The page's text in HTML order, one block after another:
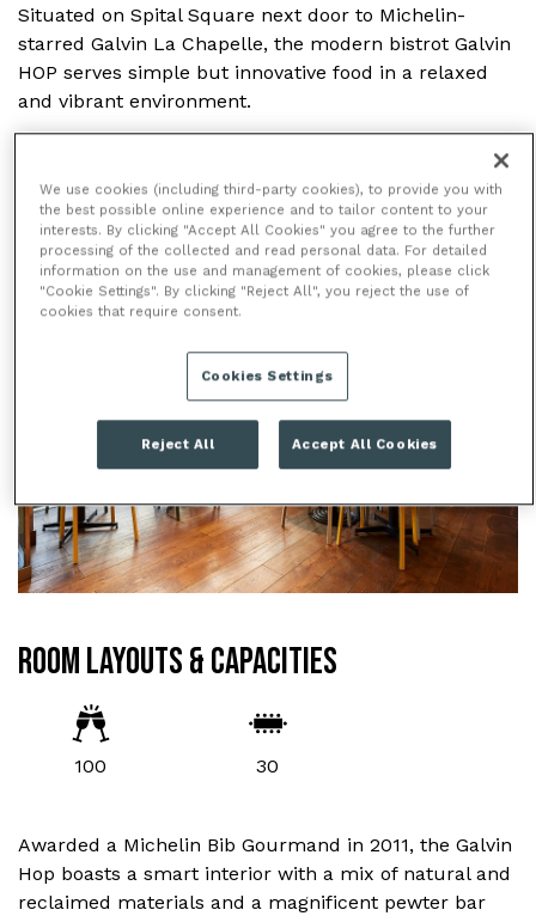
Situated on Spital Square next door to Michelin-
starred Galvin La Chapelle, the modern bistrot Galvin
HOP serves simple but innovative food in a relaxed
and vibrant environment.
BAR
ROOM LAYOUTS & CAPACITIES
100 30
Awarded a Michelin Bib Gourmand in 2011, the Galvin
Hop boasts a smart interior with a mix of natural and
reclaimed materials and a magnificent pewter bar
We use cookies (including third-party cookies), to provide you with
the best possible online experience and to tailor content to your
interests. By clicking "Accept All Cookies" you agree to the further
processing of the collected and read personal data. For detailed
information on the use and management of cookies, please click
"Cookie Settings". By clicking "Reject All", you reject the use of
cookies that require consent.
Cookies Settings
Reject All Accept All Cookies